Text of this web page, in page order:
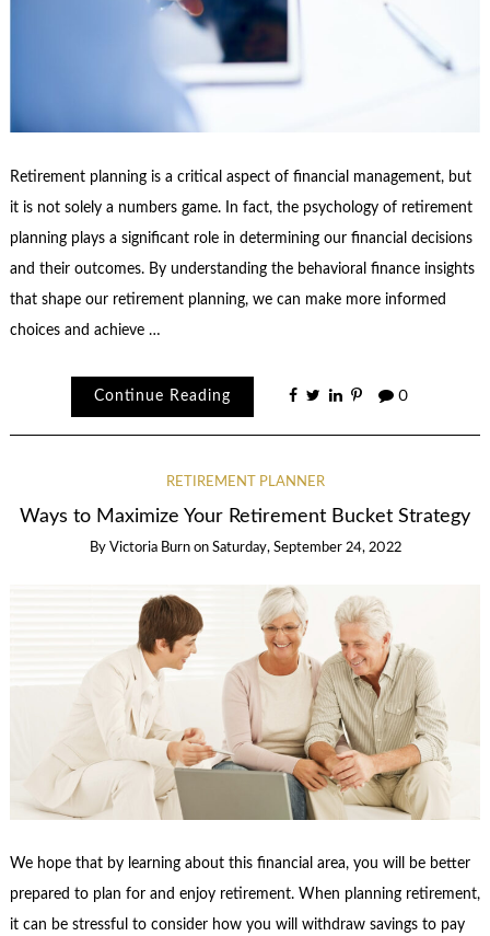
Retirement planning is a critical aspect of financial management, but
it is not solely a numbers game. In fact, the psychology of retirement
planning plays a significant role in determining our financial decisions
and their outcomes. By understanding the behavioral finance insights
that shape our retirement planning, we can make more informed
choices and achieve …
Continue Reading 0
RETIREMENT PLANNER
Ways to Maximize Your Retirement Bucket Strategy
By Victoria Burn on Saturday, September 24, 2022
We hope that by learning about this financial area, you will be better
prepared to plan for and enjoy retirement. When planning retirement,
it can be stressful to consider how you will withdraw savings to pay